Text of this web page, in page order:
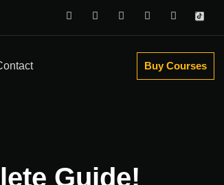
Buy Courses
Guide!